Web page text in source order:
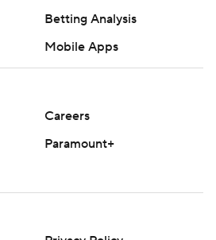
Betting Analysis
Mobile Apps
Careers
Paramount+